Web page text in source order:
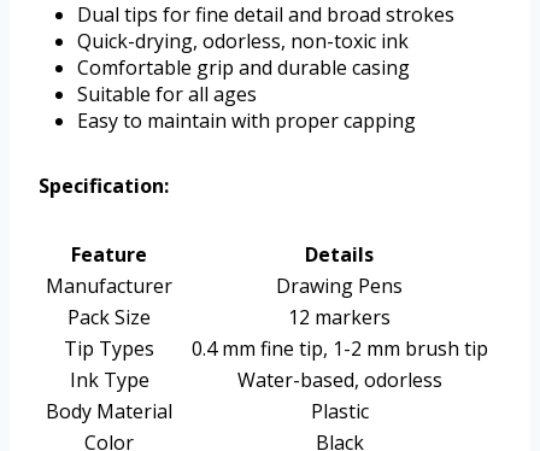
Dual tips for fine detail and broad strokes
Quick-drying, odorless, non-toxic ink
Comfortable grip and durable casing
Suitable for all ages
Easy to maintain with proper capping
Specification:
Feature
Details
Manufacturer
Drawing Pens
Pack Size
12 markers
Tip Types
0.4 mm fine tip, 1-2 mm brush tip
Ink Type
Water-based, odorless
Body Material
Plastic
Color
Black